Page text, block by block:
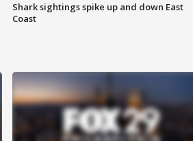
Shark sightings spike up and down East
Coast